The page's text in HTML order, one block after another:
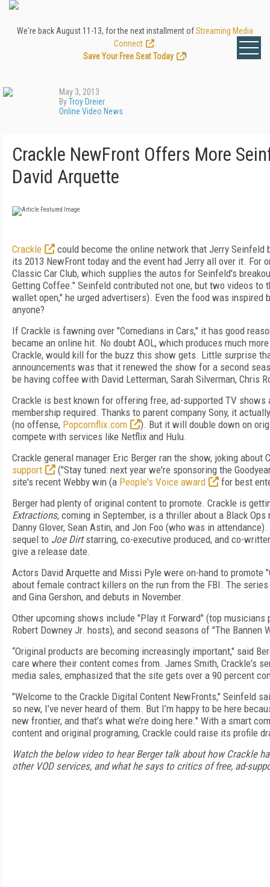
We're back August 11-13, for the next installment ofStreaming Media
Connect
Save Your Free Seat Today
!
May 3, 2013
ByTroy Dreier
Online Video News
Crackle NewFront Offers More
David Arquette
Crackle
could become the online network that Jerry Seinfeld
its 2013 NewFront today and the event had Jerry all over it. For
Classic Car Club, which supplies the autos for Seinfeld's
Getting Coffee." Seinfeld contributed not one, but two videos to
wallet open," he urged advertisers). Even the food was inspired
anyone?
If Crackle is fawning over "Comedians in Cars," it has good
became an online hit. No doubt AOL, which produces much
Crackle, would kill for the buzz this show gets. Little surprise
announcements was that it renewed the show for a second
be having coffee with David Letterman, Sarah Silverman, Chris
Crackle is best known for offering free, ad-supported TV shows
membership required. Thanks to parent company Sony, it
(no offense, Popcornflix.com
). But it will double down on
compete with services like Netflix and Hulu.
Crackle general manager Eric Berger ran the show, joking about
support
("Stay tuned: next year we're sponsoring the
site's recent Webby win (a People's Voice award
for best
Berger had plenty of original content to promote. Crackle is
Extractions, coming in September, is a thriller about a Black
Danny Glover, Sean Astin, and Jon Foo (who was in
sequel to Joe Dirtstarring, co-executive produced, and co-
give a release date.
Actors David Arquette and Missi Pyle were on-hand to promote
about female contract killers on the run from the FBI. The
and Gina Gershon, and debuts in November.
Other upcoming shows include "Play it Forward" (top
Robert Downey Jr. hosts), and second seasons of "The Bannen
“Original products are becoming increasingly important," said
care where their content comes from. James Smith, Crackle's
media sales, emphasized that the site gets over a 90 percent
"Welcome to the Crackle Digital Content NewFronts," Seinfeld
so new, I’ve never heard of them. But I’m happy to be here
new frontier, and that’s what we’re doing here." With a smart
content and original programing, Crackle could raise its profile
Watch the below video to hear Berger talk about how Crackle
other VOD services, and what he says to critics of free, ad-